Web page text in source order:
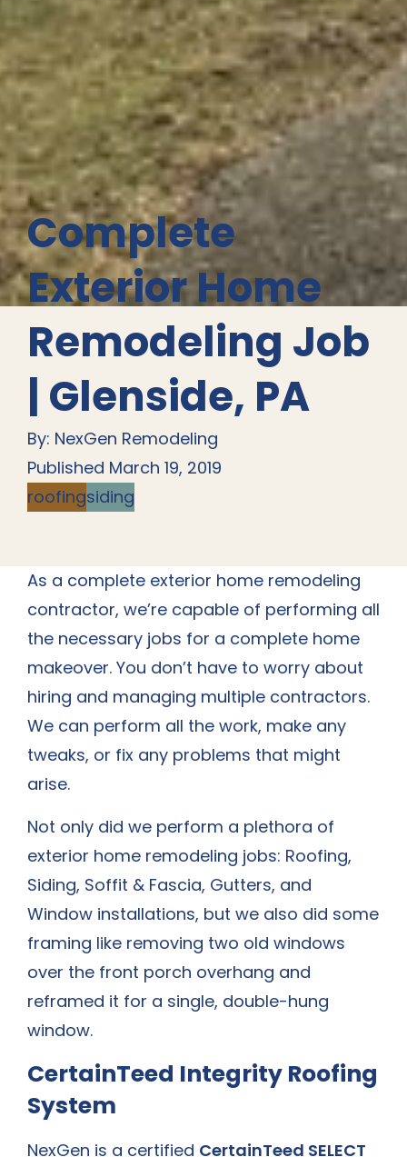
Complete
Exterior Home
Remodeling Job
| Glenside, PA
By: NexGen Remodeling
Published March 19, 2019
roofingsiding
As a complete exterior home remodeling
contractor, we’re capable of performing all
the necessary jobs for a complete home
makeover. You don’t have to worry about
hiring and managing multiple contractors.
We can perform all the work, make any
tweaks, or fix any problems that might
arise.
Not only did we perform a plethora of
exterior home remodeling jobs: Roofing,
Siding, Soffit & Fascia, Gutters, and
Window installations, but we also did some
framing like removing two old windows
over the front porch overhang and
reframed it for a single, double-hung
window.
CertainTeed Integrity Roofing
System
NexGen is a certified CertainTeed SELECT